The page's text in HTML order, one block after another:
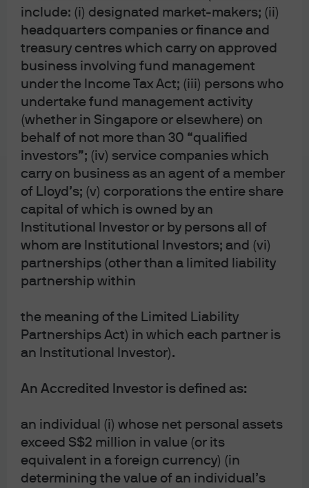
include: (i) designated market-makers; (ii)
headquarters companies or finance and
treasury centres which carry on approved
business involving fund management
under the Income Tax Act; (iii) persons who
undertake fund management activity
(whether in Singapore or elsewhere) on
behalf of not more than 30 “qualified
investors”; (iv) service companies which
carry on business as an agent of a member
of Lloyd’s; (v) corporations the entire share
capital of which is owned by an
Institutional Investor or by persons all of
whom are Institutional Investors; and (vi)
partnerships (other than a limited liability
partnership within
the meaning of the Limited Liability
Partnerships Act) in which each partner is
an Institutional Investor).
An Accredited Investor is defined as:
an individual (i) whose net personal assets
exceed S$2 million in value (or its
equivalent in a foreign currency) (in
determining the value of an individual’s
material does not contain sufficient information to
support an investment decision and it should not
be relied upon by you in evaluating the merits of
investing in any securities or products. In addition,
users should make an independent assessment of
the legal, regulatory, tax, credit, and accounting
implications and determine, together with their own
financial professional, if any investment mentioned
herein is believed to be appropriate to their
personal goals. Investors should ensure that they
obtain all available relevant information before
making any investment. Any forecasts, figures,
opinions or investment techniques and strategies
set out are for information purposes only, based on
certain assumptions and current market conditions
and are subject to change without prior notice. All
information presented herein is considered to be
accurate at the time of production, but no warranty
of accuracy is given and no liability in respect of any
error or omission is accepted. It should be noted
that investment involves risks, the value of
investments and the income from them may
taxation agreements and investors may not get
back the full amount invested. Both past
performance and yields are not reliable indicators
of current and future results.
asset management business of JPMorgan Chase &
Co. and its affiliates worldwide.
record telephone calls and monitor electronic
communications to comply with our legal and
regulatory obligations and internal policies.
Personal data will be collected, stored and
processed by J.P. Morgan Asset Management in